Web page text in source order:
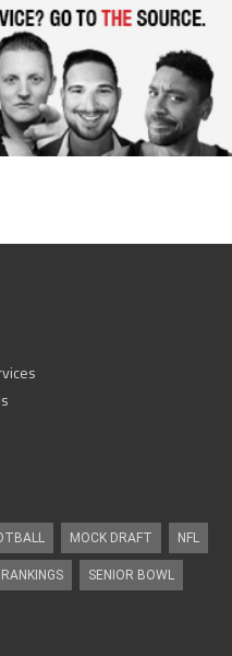
MOCK DRAFT NFL
RANKINGS SENIOR BOWL